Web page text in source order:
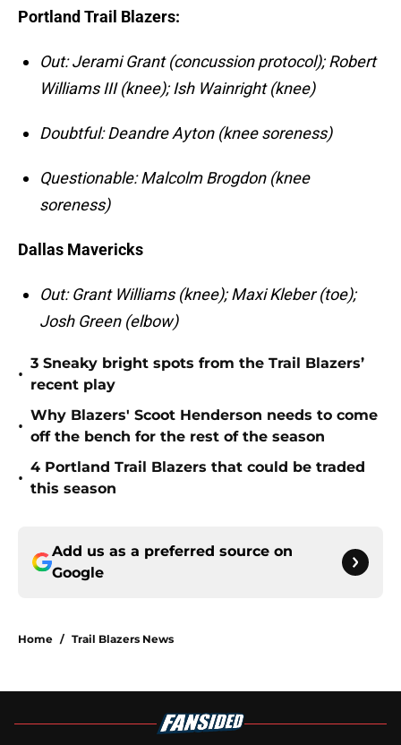
Portland Trail Blazers:
Out: Jerami Grant (concussion protocol); Robert
Williams III (knee); Ish Wainright (knee)
Doubtful: Deandre Ayton (knee soreness)
Questionable: Malcolm Brogdon (knee
soreness)
Dallas Mavericks
Out: Grant Williams (knee); Maxi Kleber (toe);
Josh Green (elbow)
•
3 Sneaky bright spots from the Trail Blazers’
recent play
•
Why Blazers' Scoot Henderson needs to come
off the bench for the rest of the season
•
4 Portland Trail Blazers that could be traded
this season
Add us as a preferred source on
Google
Home / Trail Blazers News